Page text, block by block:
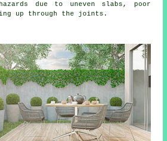
due to uneven slabs, poor
up through the joints.